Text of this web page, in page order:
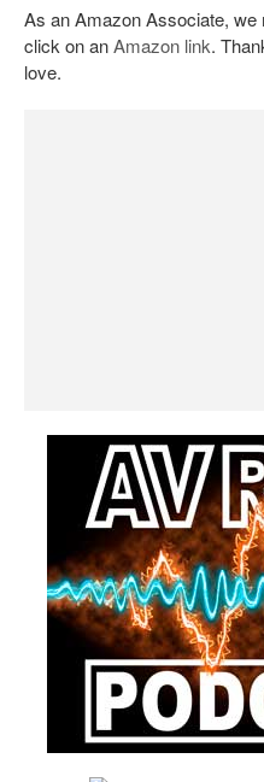
As an Amazon Associate,
click on anAmazon link.
love.